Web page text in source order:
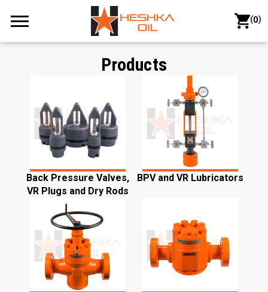
(0)
Products
Back Pressure Valves,
VR Plugs and Dry Rods
BPV and VR Lubricators